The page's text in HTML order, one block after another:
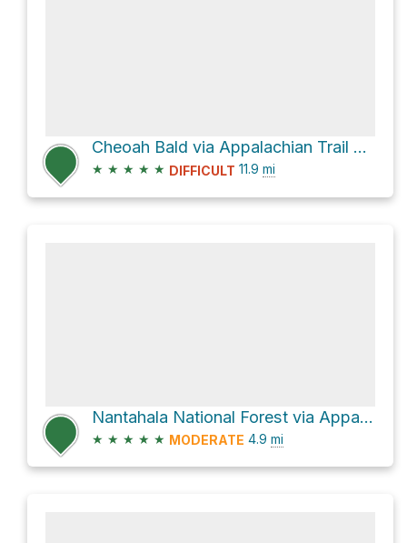
Cheoah Bald via Appalachian Trail and Bartram Trail
★ ★ ★ ★ ★ DIFFICULT 11.9 mi
Nantahala National Forest via Appalachian Trail
★ ★ ★ ★ ★ MODERATE 4.9 mi